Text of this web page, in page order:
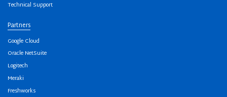
Technical Support
Partners
Google Cloud
Oracle NetSuite
Logitech
Meraki
Freshworks